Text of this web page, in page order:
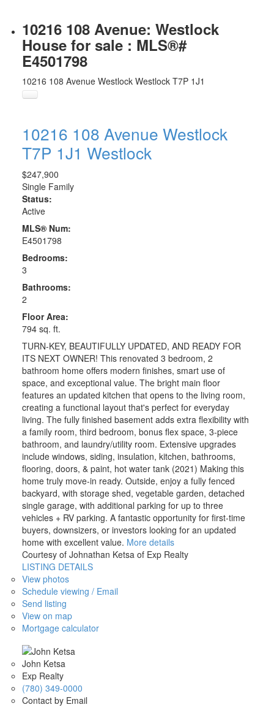
10216 108 Avenue: Westlock
House for sale : MLS®#
E4501798
10216 108 Avenue Westlock Westlock T7P 1J1
10216 108 Avenue Westlock
T7P 1J1 Westlock
$247,900
Single Family
Status:
Active
MLS® Num:
E4501798
Bedrooms:
3
Bathrooms:
2
Floor Area:
794 sq. ft.
TURN-KEY, BEAUTIFULLY UPDATED, AND READY FOR
ITS NEXT OWNER! This renovated 3 bedroom, 2
bathroom home offers modern finishes, smart use of
space, and exceptional value. The bright main floor
features an updated kitchen that opens to the living room,
creating a functional layout that's perfect for everyday
living. The fully finished basement adds extra flexibility with
a family room, third bedroom, bonus flex space, 3-piece
bathroom, and laundry/utility room. Extensive upgrades
include windows, siding, insulation, kitchen, bathrooms,
flooring, doors, & paint, hot water tank (2021) Making this
home truly move-in ready. Outside, enjoy a fully fenced
backyard, with storage shed, vegetable garden, detached
single garage, with additional parking for up to three
vehicles + RV parking. A fantastic opportunity for first-time
buyers, downsizers, or investors looking for an updated
home with excellent value. More details
Courtesy of Johnathan Ketsa of Exp Realty
LISTING DETAILS
View photos
Schedule viewing / Email
Send listing
View on map
Mortgage calculator
John Ketsa
Exp Realty
(780) 349-0000
Contact by Email